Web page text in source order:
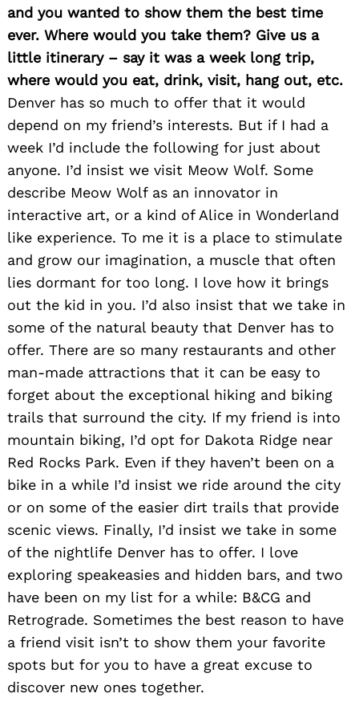
and you wanted to show them the best time
ever. Where would you take them? Give us a
little itinerary – say it was a week long trip,
where would you eat, drink, visit, hang out, etc.
Denver has so much to offer that it would
depend on my friend’s interests. But if I had a
week I’d include the following for just about
anyone. I’d insist we visit Meow Wolf. Some
describe Meow Wolf as an innovator in
interactive art, or a kind of Alice in Wonderland
like experience. To me it is a place to stimulate
and grow our imagination, a muscle that often
lies dormant for too long. I love how it brings
out the kid in you. I’d also insist that we take in
some of the natural beauty that Denver has to
offer. There are so many restaurants and other
man-made attractions that it can be easy to
forget about the exceptional hiking and biking
trails that surround the city. If my friend is into
mountain biking, I’d opt for Dakota Ridge near
Red Rocks Park. Even if they haven’t been on a
bike in a while I’d insist we ride around the city
or on some of the easier dirt trails that provide
scenic views. Finally, I’d insist we take in some
of the nightlife Denver has to offer. I love
exploring speakeasies and hidden bars, and two
have been on my list for a while: B&CG and
Retrograde. Sometimes the best reason to have
a friend visit isn’t to show them your favorite
spots but for you to have a great excuse to
discover new ones together.